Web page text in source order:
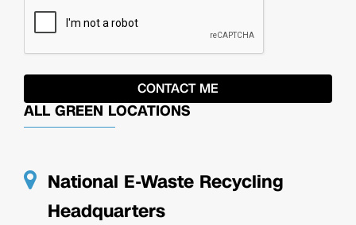
ALL GREEN LOCATIONS
National E-Waste Recycling
Headquarters